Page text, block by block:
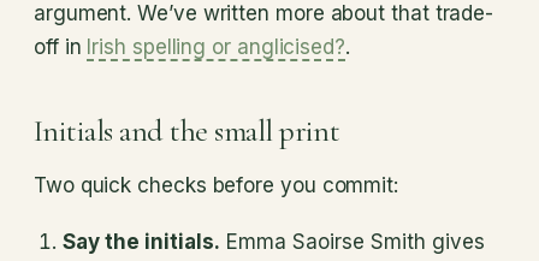
argument. We’ve written more about that trade-
off in Irish spelling or anglicised?.
Initials and the small print
Two quick checks before you commit:
Say the initials. Emma Saoirse Smith gives